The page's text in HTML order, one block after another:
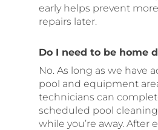
early helps prevent
repairs later.
Do I need to be home
No. As long as we have
pool and equipment
technicians can
scheduled pool
while you’re away. After